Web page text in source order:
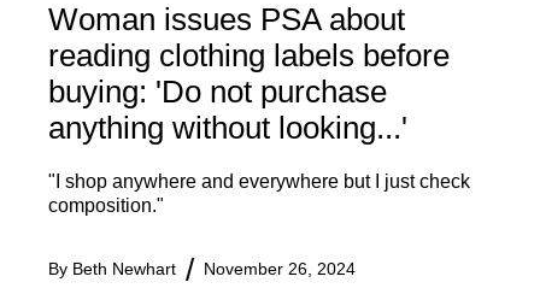
Woman issues PSA about
reading clothing labels before
buying: 'Do not purchase
anything without looking...'
"I shop anywhere and everywhere but I just check
composition."
By Beth Newhart November 26, 2024